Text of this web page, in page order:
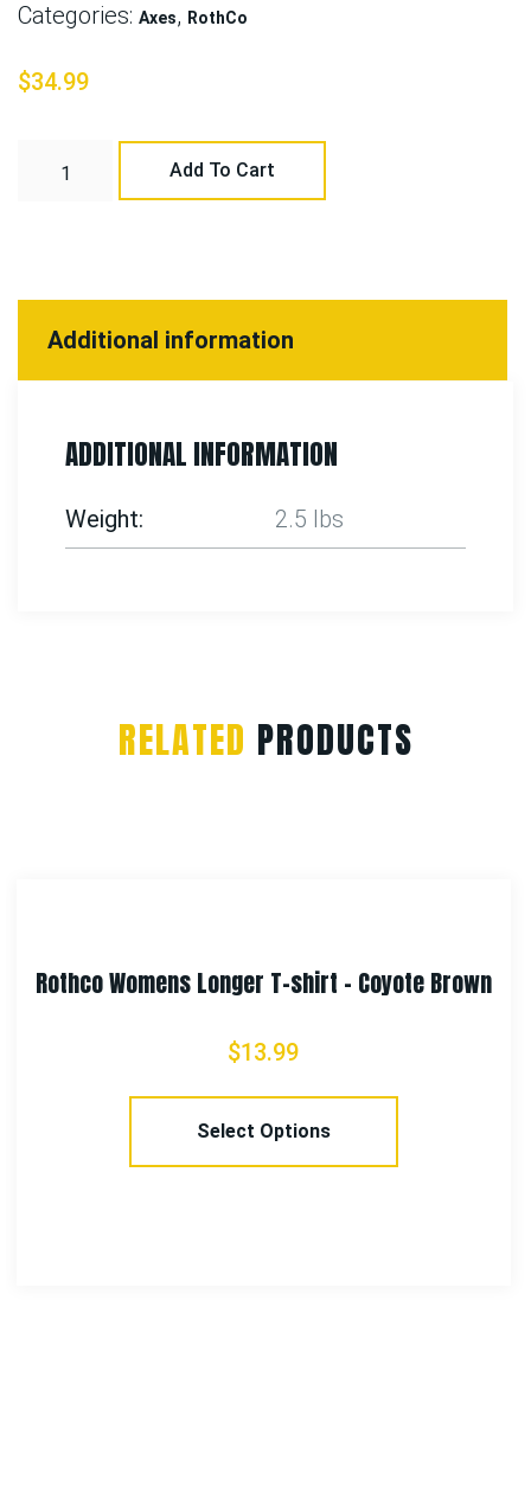
Categories: Axes, RothCo
$34.99
Add To Cart
Additional information
ADDITIONAL INFORMATION
Weight 2.5 lbs
RELATED PRODUCTS
Rothco 100% Cotton Rip-Stop Boonie
Select Options